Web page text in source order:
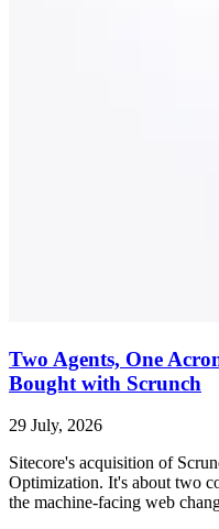
Two Agents, One
Bought with Scrunch
29 July, 2026
Sitecore's acquisition of
Optimization. It's about two
the machine-facing web